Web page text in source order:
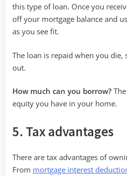
this type of loan. Once you
off your mortgage balance and
as you see fit.
The loan is repaid when you
out.
How much can you borrow?
equity you have in your home.
5. Tax advantages
There are tax advantages of
From mortgage interest